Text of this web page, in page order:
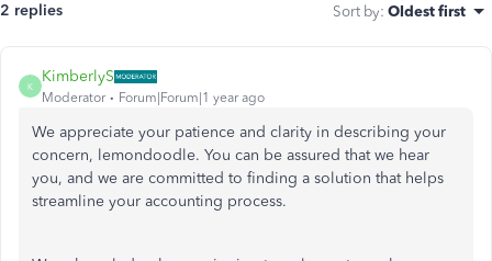
2 replies Sort by: Oldest first
K
KimberlyS
Moderator Forum|Forum|1 year ago
We appreciate your patience and clarity in describing your
concern, lemondoodle. You can be assured that we hear
you, and we are committed to finding a solution that helps
streamline your accounting process.